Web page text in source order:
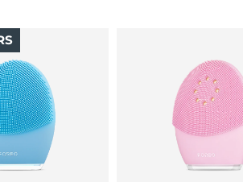
& lightweight design. Free of